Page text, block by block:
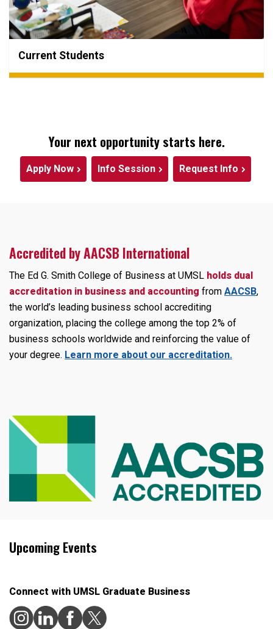
Current Students
Your next opportunity starts here.
Apply Now Info Session Request Info
Accredited by AACSB International
The Ed G. Smith College of Business at UMSL holds dual
accreditation in business and accounting from AACSB,
the world’s leading business school accrediting
organization, placing the college among the top 2% of
business schools worldwide and reinforcing the value of
your degree. Learn more about our accreditation.
Upcoming Events
Connect with UMSL Graduate Business